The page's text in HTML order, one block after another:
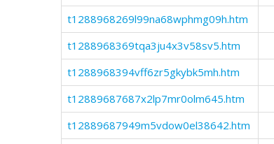
t1288968269l99na68wphmg09h.htm
t1288968369tqa3ju4x3v58sv5.htm
t1288968394vff6zr5gkybk5mh.htm
t12889687687x2lp7mr0olm645.htm
t12889687949m5vdow0el38642.htm